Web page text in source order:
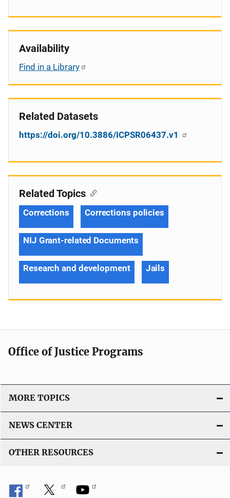
Availability
Find in a Library
Related Datasets
https://doi.org/10.3886/ICPSR06437.v1
Related Topics
Corrections Corrections policies
NIJ Grant-related Documents
Research and development Jails
Office of Justice Programs
MORE TOPICS
NEWS CENTER
OTHER RESOURCES